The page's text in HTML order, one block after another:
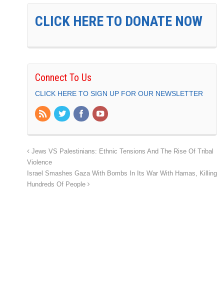
CLICK HERE TO DONATE NOW
Connect To Us
CLICK HERE TO SIGN UP FOR OUR NEWSLETTER
Jews VS Palestinians: Ethnic Tensions And The Rise Of Tribal
Violence
Israel Smashes Gaza With Bombs In Its War With Hamas, Killing
Hundreds Of People